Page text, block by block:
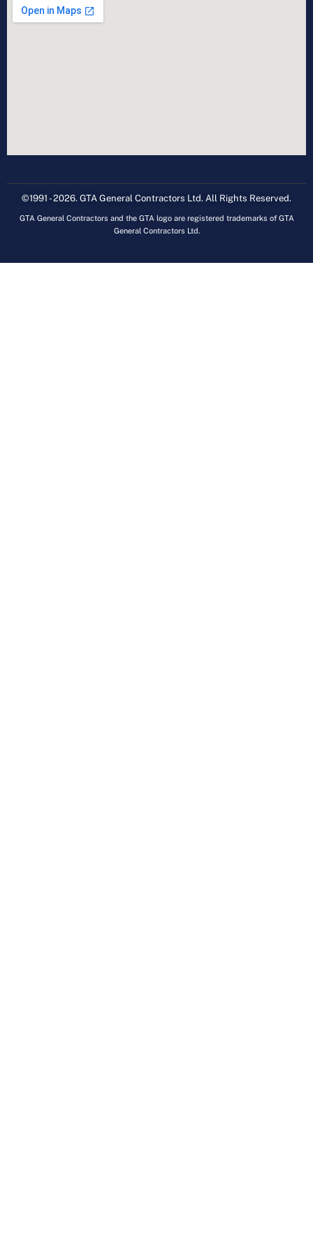
©1991 - 2026. GTA General Contractors Ltd. All Rights Reserved.
GTA General Contractors and the GTA logo are registered trademarks of GTA
General Contractors Ltd.